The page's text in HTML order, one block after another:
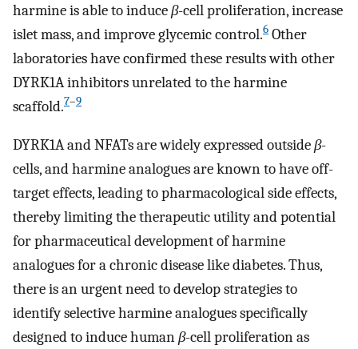
harmine is able to induceβ-cell proliferation, increase
islet mass, and improve glycemic control.6 Other
laboratories have confirmed these results with other
DYRK1A inhibitors unrelated to the harmine
scaffold.7–9
DYRK1A and NFATs are widely expressed outsideβ-
cells, and harmine analogues are known to have off-
target effects, leading to pharmacological side effects,
thereby limiting the therapeutic utility and potential
for pharmaceutical development of harmine
analogues for a chronic disease like diabetes. Thus,
there is an urgent need to develop strategies to
identify selective harmine analogues specifically
designed to induce humanβ-cell proliferation as